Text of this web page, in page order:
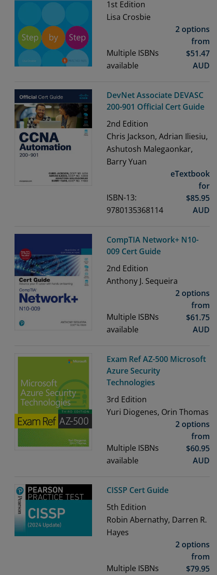
1st Edition
Lisa Crosbie
Multiple ISBNs
available
2 options
from
$51.47
AUD
DevNet Associate DEVASC
200-901 Official Cert Guide
2nd Edition
Chris Jackson, Adrian Iliesiu,
Ashutosh Malegaonkar,
Barry Yuan
ISBN-13:
9780135368114
eTextbook
for
$85.95
AUD
CompTIA Network+ N10-
009 Cert Guide
2nd Edition
Anthony J. Sequeira
Multiple ISBNs
available
2 options
from
$61.75
AUD
Exam Ref AZ-500 Microsoft
Azure Security
Technologies
3rd Edition
Yuri Diogenes, Orin Thomas
Multiple ISBNs
available
2 options
from
$60.95
AUD
CISSP Cert Guide
5th Edition
Robin Abernathy, Darren R.
Hayes
Multiple ISBNs
2 options
from
$79.95